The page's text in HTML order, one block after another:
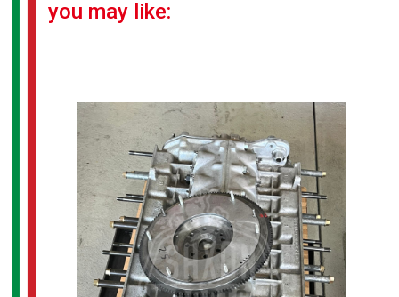
you may like: